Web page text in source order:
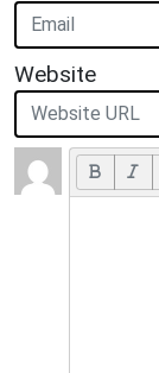
Website